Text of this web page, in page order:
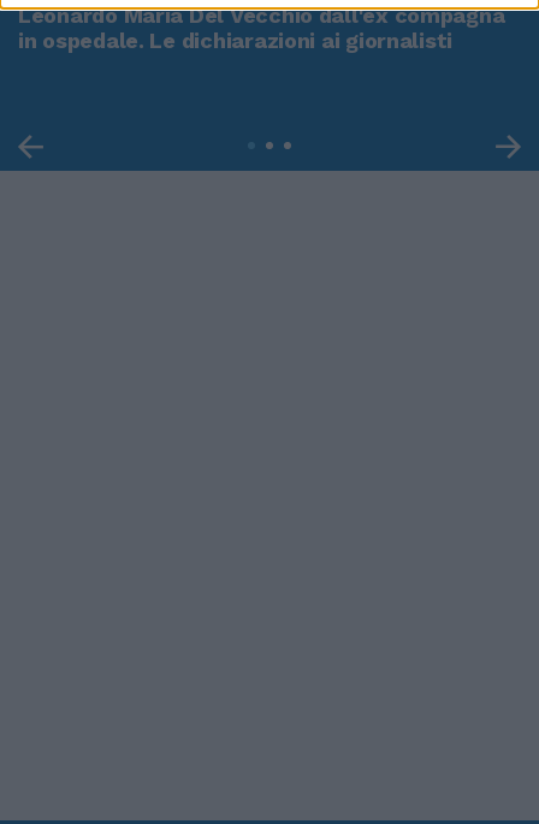
Leonardo Maria Del Vecchio dall'ex compagna
in ospedale. Le dichiarazioni ai giornalisti